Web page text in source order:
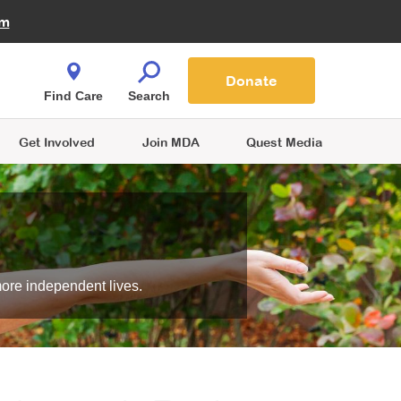
Shop
Get Involved Join MDA Quest Media
Find Care Search
Donate
independent lives.